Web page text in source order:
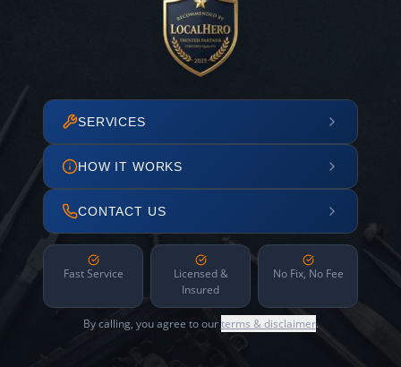
SERVICES
HOW IT WORKS
CONTACT US
Fast Service
Licensed &
Insured
No Fix, No Fee
By calling, you agree to ourterms & disclaimer.